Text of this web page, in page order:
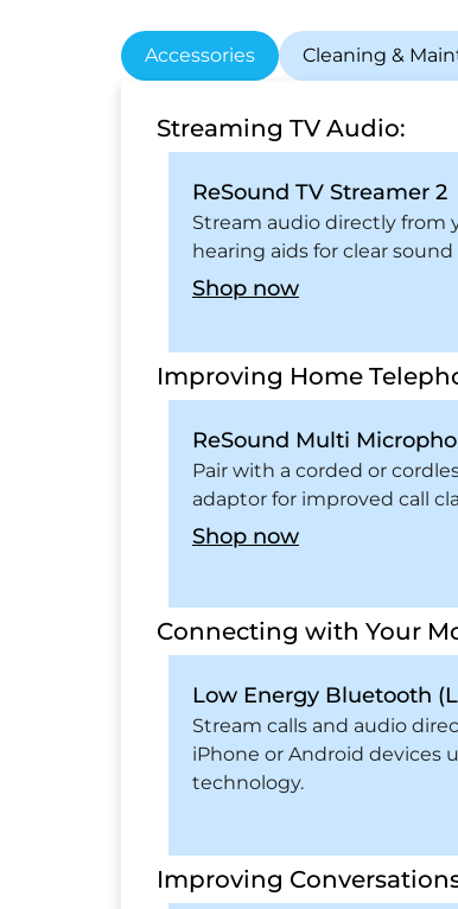
Accessories Cleaning &
Streaming TV Audio:
ReSound TV Streamer 2
Stream audio directly from
hearing aids for clear sound
Shop now
Improving Home
ReSound Multi
Pair with a corded or
adaptor for improved call
Shop now
Connecting with Your
Low Energy Bluetooth
Stream calls and audio
iPhone or Android devices
technology.
Improving